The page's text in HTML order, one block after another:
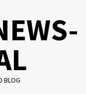
BLOG